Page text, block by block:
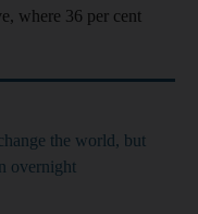
where 36 per cent
the world, but
overnight